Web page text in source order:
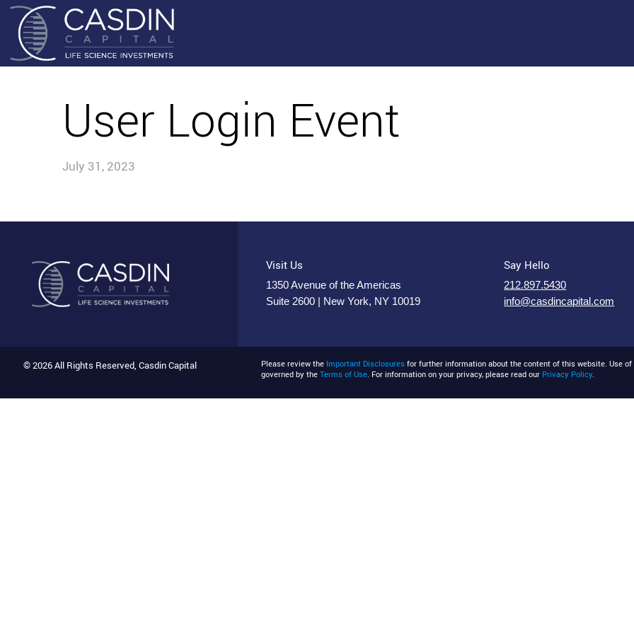
User Login Event
July 31, 2023
Visit Us
1350 Avenue of the Americas
Suite 2600 | New York, NY 10019
Say Hello
212.897.5430
info@casdincapital.com
© 2026 All Rights Reserved, Casdin Capital Please review the Important Disclosures for further information about the content of this website. Use
governed by theTerms of Use. For information on your privacy, please read our Privacy Policy.